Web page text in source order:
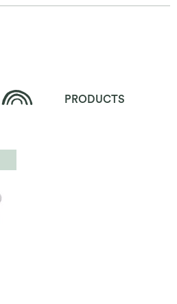
PRODUCTS